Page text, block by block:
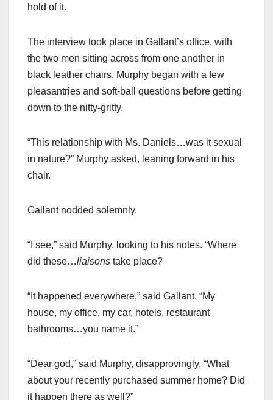
hold of it.
The interview took place in Gallant’s office, with
the two men sitting across from one another in
black leather chairs. Murphy began with a few
pleasantries and soft-ball questions before getting
down to the nitty-gritty.
“This relationship with Ms. Daniels…was it sexual
in nature?” Murphy asked, leaning forward in his
chair.
Gallant nodded solemnly.
“I see,” said Murphy, looking to his notes. “Where
did these…liaisons take place?
“It happened everywhere,” said Gallant. “My
house, my office, my car, hotels, restaurant
bathrooms…you name it.”
“Dear god,” said Murphy, disapprovingly. “What
about your recently purchased summer home? Did
it happen there as well?”